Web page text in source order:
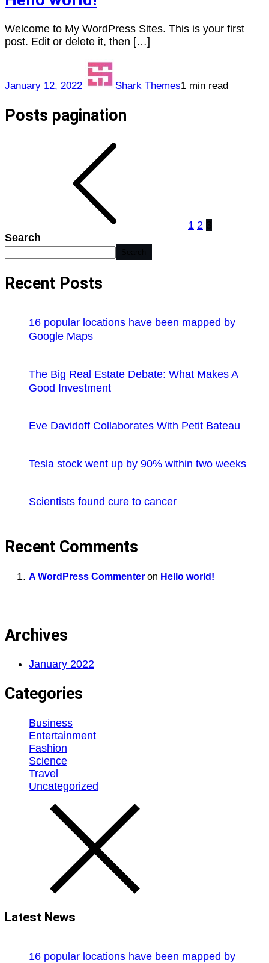
Welcome to My WordPress Sites. This is your first
post. Edit or delete it, then […]
January 12, 2022 Shark Themes1 min read
Posts pagination
1 2
Search
Recent Posts
16 popular locations have been mapped by
Google Maps
The Big Real Estate Debate: What Makes A
Good Investment
Eve Davidoff Collaborates With Petit Bateau
Tesla stock went up by 90% within two weeks
Scientists found cure to cancer
Recent Comments
A WordPress Commenter on Hello world!
Archives
January 2022
Categories
Business
Entertainment
Fashion
Science
Travel
Uncategorized
Latest News
16 popular locations have been mapped by